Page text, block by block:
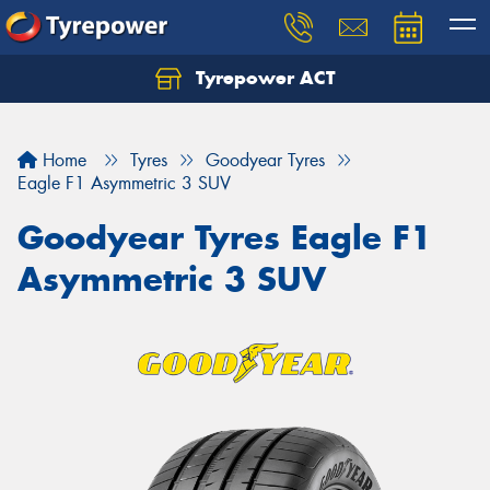
Tyrepower ACT
Home Tyres
Goodyear Tyres
Eagle F1 Asymmetric 3 SUV
Goodyear Tyres Eagle F1
Asymmetric 3 SUV
Let us know what you need, and our team will
Your details